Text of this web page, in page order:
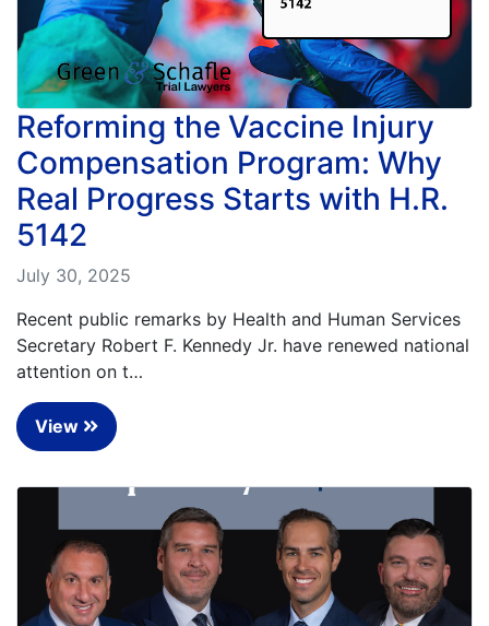
Reforming the Vaccine Injury
Compensation Program: Why
Real Progress Starts with H.R.
5142
July 30, 2025
Recent public remarks by Health and Human Services
Secretary Robert F. Kennedy Jr. have renewed national
attention on t…
View